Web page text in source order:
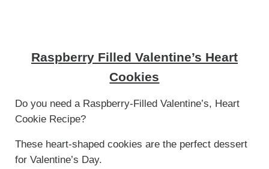
Raspberry Filled Valentine’s Heart
Cookies
Do you need a Raspberry-Filled Valentine’s, Heart
Cookie Recipe?
These heart-shaped cookies are the perfect dessert
for Valentine’s Day.